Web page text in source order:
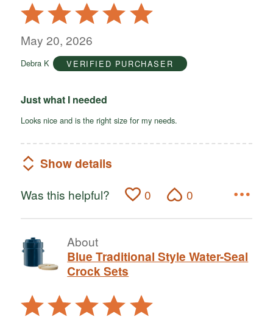
Rated
5
out
5
May 20, 2026
Debra K VERIFIED PURCHASER
Just what I needed
Looks nice and is the right size for my needs.
Show details
Was this helpful? 0 0
About
Blue Traditional Style Water-Seal
Crock Sets
Rated
5